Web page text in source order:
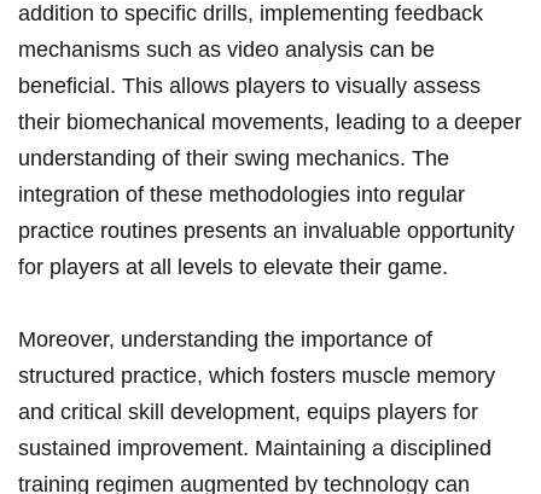
addition to specific drills, implementing feedback
mechanisms such as video analysis ​can be
beneficial. This allows players to visually assess
their biomechanical movements, leading to a ⁣deeper
understanding‌ of ⁤their swing mechanics. The
integration of these methodologies into regular
practice routines presents​ an invaluable opportunity
for players at all levels to elevate their game.
Moreover, understanding the importance of
structured practice, which fosters muscle memory
and critical skill development, equips players for
sustained improvement. Maintaining a disciplined
training regimen augmented by technology can